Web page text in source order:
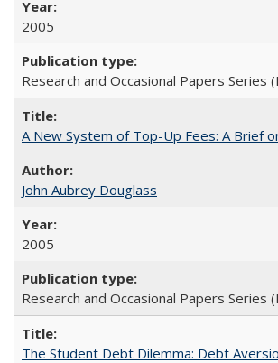
2005
Research and Occasional Papers Series
A New System of Top-Up Fees: A Brief
John Aubrey Douglass
2005
Research and Occasional Papers Series
The Student Debt Dilemma: Debt